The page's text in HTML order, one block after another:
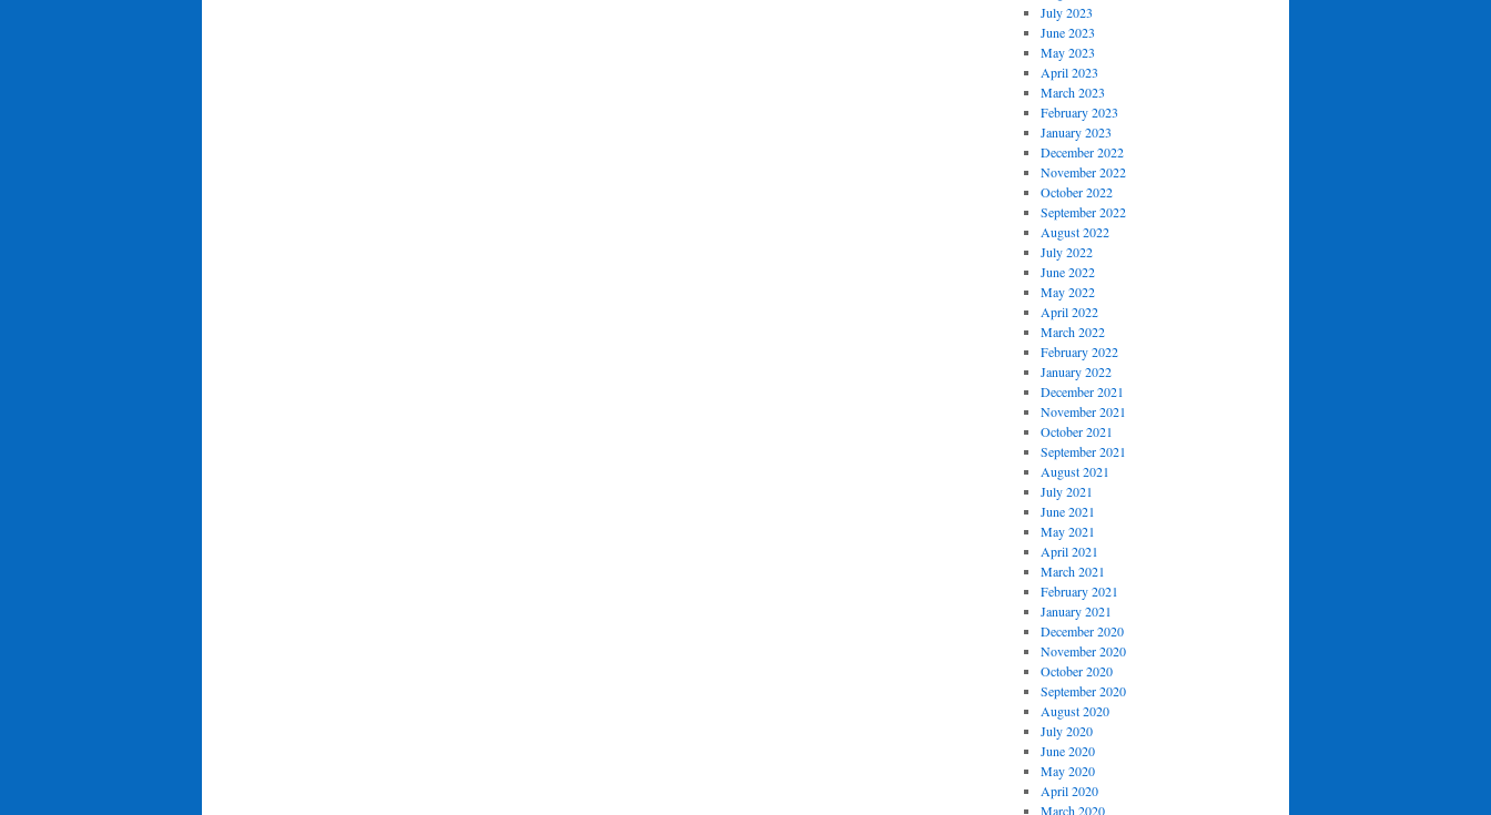
July 2023
June 2023
May 2023
April 2023
March 2023
February 2023
January 2023
December 2022
November 2022
October 2022
September 2022
August 2022
July 2022
June 2022
May 2022
April 2022
March 2022
February 2022
January 2022
December 2021
November 2021
October 2021
September 2021
August 2021
July 2021
June 2021
May 2021
April 2021
March 2021
February 2021
January 2021
December 2020
November 2020
October 2020
September 2020
August 2020
July 2020
June 2020
May 2020
April 2020
March 2020